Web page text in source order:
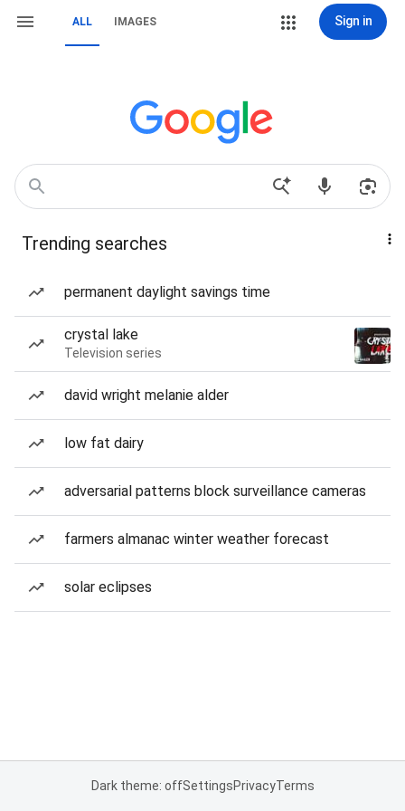
ALL IMAGES Sign in
Trending searches
permanent daylight savings time
crystal lake
Television series
david wright melanie alder
low fat dairy
adversarial patterns block surveillance cameras
farmers almanac winter weather forecast
solar eclipses
Dark theme: offSettingsPrivacyTerms